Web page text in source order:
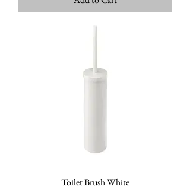
Toilet Brush White